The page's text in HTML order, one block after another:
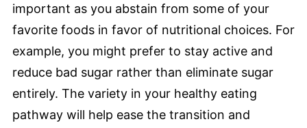
important as you abstain from some of your
favorite foods in favor of nutritional choices. For
example, you might prefer to stay active and
reduce bad sugar rather than eliminate sugar
entirely. The variety in your healthy eating
pathway will help ease the transition and